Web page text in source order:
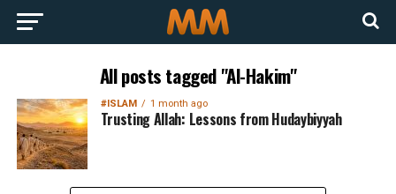
All posts tagged "Al-Hakim"
#ISLAM 1 month ago
Trusting Allah: Lessons from Hudaybiyyah